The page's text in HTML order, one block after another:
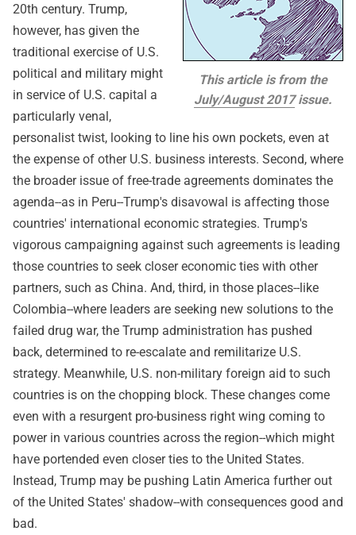
This article is from the
July/August 2017issue.
20th century. Trump,
however, has given the
traditional exercise of U.S.
political and military might
in service of U.S. capital a
particularly venal,
personalist twist, looking to line his own pockets, even at
the expense of other U.S. business interests. Second, where
the broader issue of free-trade agreements dominates the
agenda--as in Peru--Trump's disavowal is affecting those
countries' international economic strategies. Trump's
vigorous campaigning against such agreements is leading
those countries to seek closer economic ties with other
partners, such as China. And, third, in those places--like
Colombia--where leaders are seeking new solutions to the
failed drug war, the Trump administration has pushed
back, determined to re-escalate and remilitarize U.S.
strategy. Meanwhile, U.S. non-military foreign aid to such
countries is on the chopping block. These changes come
even with a resurgent pro-business right wing coming to
power in various countries across the region--which might
have portended even closer ties to the United States.
Instead, Trump may be pushing Latin America further out
of the United States' shadow--with consequences good and
bad.